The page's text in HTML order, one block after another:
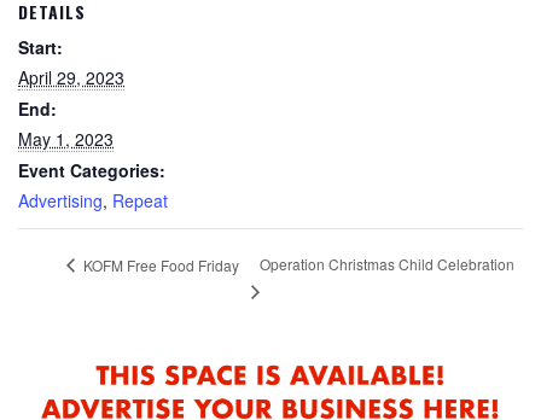
DETAILS
Start:
April 29, 2023
End:
May 1, 2023
Event Categories:
Advertising, Repeat
KOFM Free Food Friday Operation Christmas Child Celebration